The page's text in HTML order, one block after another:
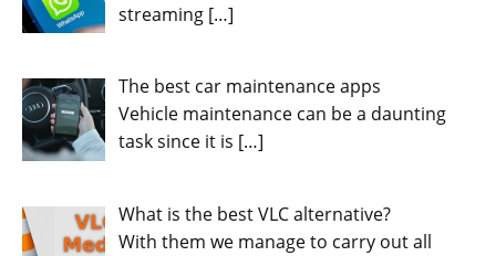
streaming […]
The best car maintenance apps
Vehicle maintenance can be a daunting
task since it is […]
What is the best VLC alternative?
With them we manage to carry out all